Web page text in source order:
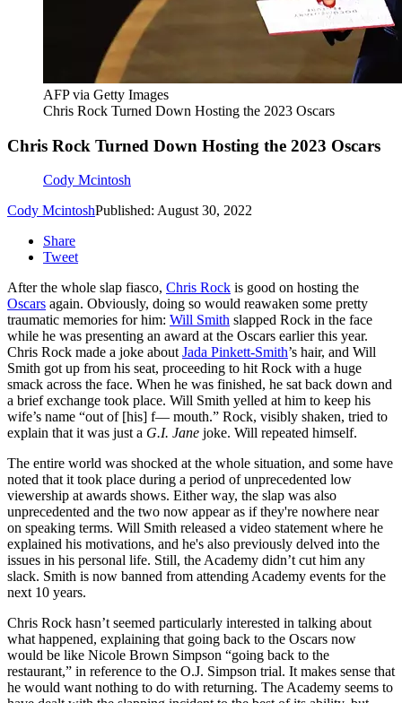
AFP via Getty Images
Chris Rock Turned Down Hosting the 2023 Oscars
Chris Rock Turned Down Hosting the 2023 Oscars
Cody Mcintosh
Cody McintoshPublished: August 30, 2022
Share
Tweet
After the whole slap fiasco, Chris Rock is good on hosting the
Oscars again. Obviously, doing so would reawaken some pretty
traumatic memories for him: Will Smith slapped Rock in the face
while he was presenting an award at the Oscars earlier this year.
Chris Rock made a joke aboutJada Pinkett-Smith’s hair, and Will
Smith got up from his seat, proceeding to hit Rock with a huge
smack across the face. When he was finished, he sat back down and
a brief exchange took place. Will Smith yelled at him to keep his
wife’s name “out of [his] f— mouth.” Rock, visibly shaken, tried to
explain that it was just a G.I. Jane joke. Will repeated himself.
The entire world was shocked at the whole situation, and some have
noted that it took place during a period of unprecedented low
viewership at awards shows. Either way, the slap was also
unprecedented and the two now appear as if they're nowhere near
on speaking terms. Will Smith released a video statement where he
explained his motivations, and he's also previously delved into the
issues in his personal life. Still, the Academy didn’t cut him any
slack. Smith is now banned from attending Academy events for the
next 10 years.
Chris Rock hasn’t seemed particularly interested in talking about
what happened, explaining that going back to the Oscars now
would be like Nicole Brown Simpson “going back to the
restaurant,” in reference to the O.J. Simpson trial. It makes sense that
he would want nothing to do with returning. The Academy seems to